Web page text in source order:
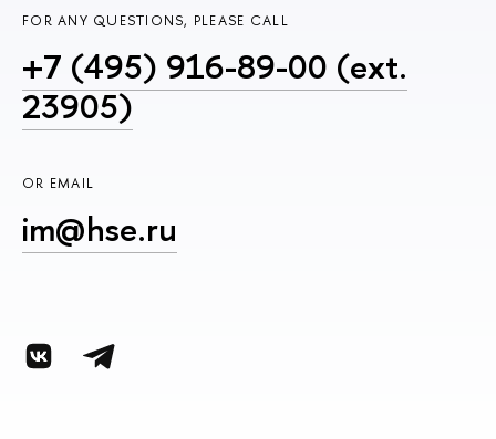
FOR ANY QUESTIONS, PLEASE CALL
+7 (495) 916-89-00 (ext.
23905)
OR EMAIL
im@hse.ru